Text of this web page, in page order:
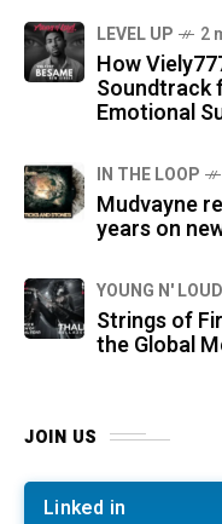
LEVEL UP 2
How
Soundtrack
Emotional
IN THE LOOP
Mudvayne
years on
YOUNG N' LOUD
Strings of
the Global
JOIN US
Linked in